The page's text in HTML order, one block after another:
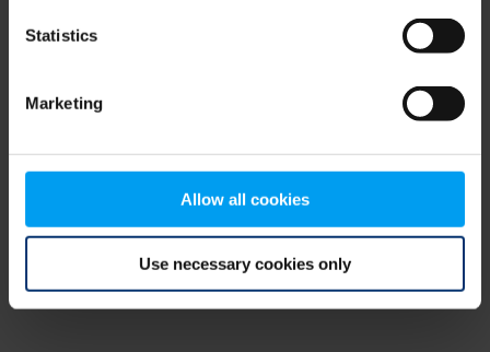
Statistics
Marketing
Allow all cookies
Use necessary cookies only